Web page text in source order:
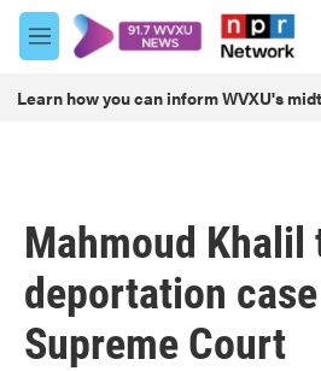
Skip to main content
M
e
u
Learn how you can inform WVXU's
Mahmoud Khalil
deportation
Supreme Court